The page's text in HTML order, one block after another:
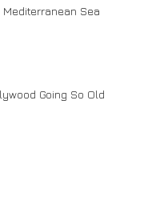
Sea
Going So Old